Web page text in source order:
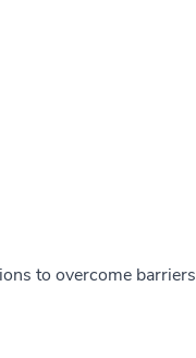
to overcome barriers